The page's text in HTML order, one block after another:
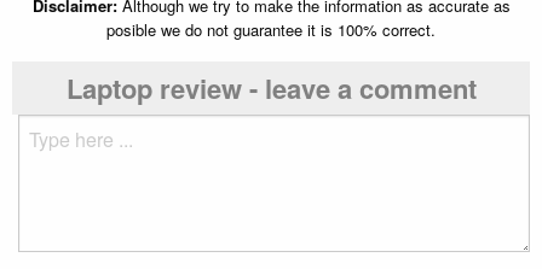
Disclaimer:Although we try to make the information as accurate as
posible we do not guarantee it is 100% correct.
Laptop review - leave a comment